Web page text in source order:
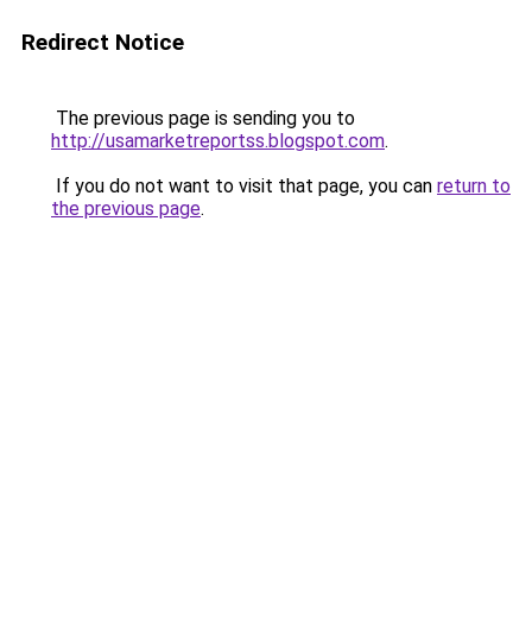
Redirect Notice
The previous page is sending you to
http://usamarketreportss.blogspot.com.
If you do not want to visit that page, you can return to
the previous page.